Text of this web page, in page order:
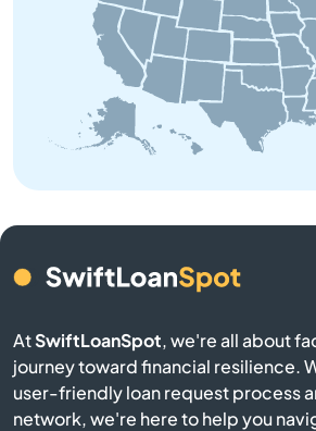
Brooksville
Brownsville
Buffalo
Burgin
Burkesville
Burlington
AtSwiftLoanSpot, we're all about
journey toward financial resilience.
user-friendly loan request process
network, we're here to help you